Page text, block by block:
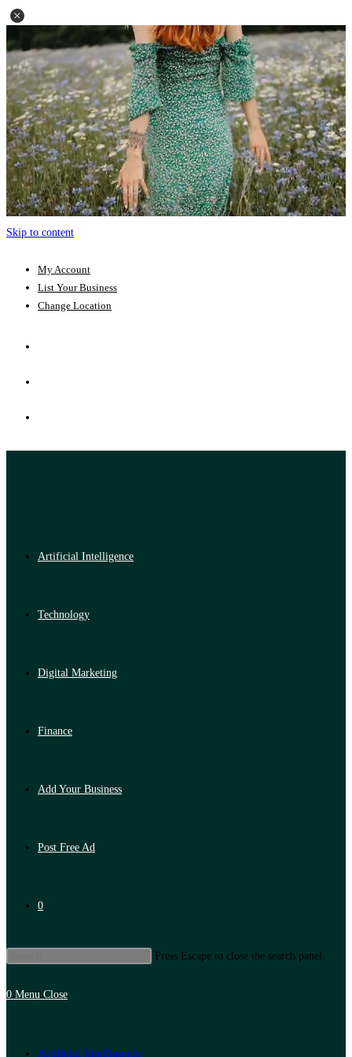
Skip to content
My Account
List Your Business
Change Location
Artificial Intelligence
Technology
Digital Marketing
Finance
Add Your Business
Post Free Ad
0
Press Escape to close the search panel.
0 Menu Close
Artificial Intelligence